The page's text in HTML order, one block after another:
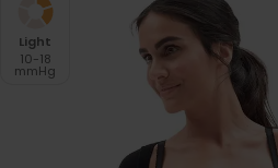
Light
10-18
mmHg